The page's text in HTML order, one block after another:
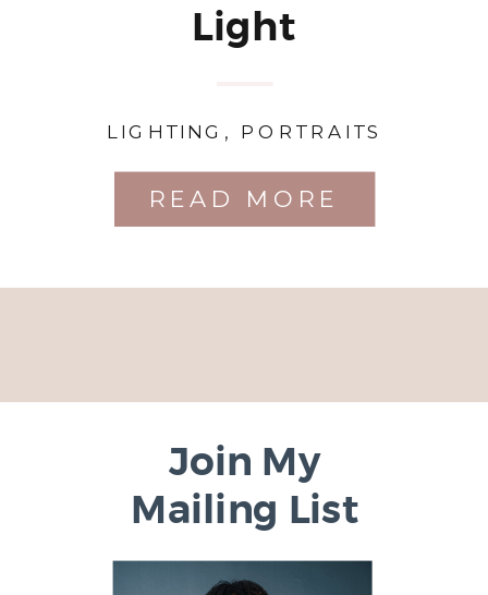
READ MORE
LIGHTING , PORTRAITS
Light
Join My
Mailing List